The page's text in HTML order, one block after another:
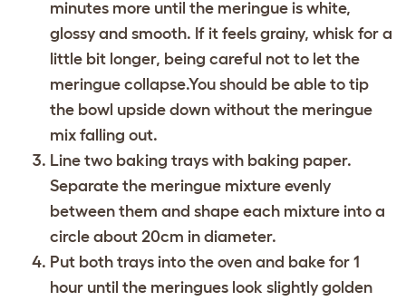
minutes more until the meringue is white,
glossy and smooth. If it feels grainy, whisk for a
little bit longer, being careful not to let the
meringue collapse.You should be able to tip
the bowl upside down without the meringue
mix falling out.
Line two baking trays with baking paper.
Separate the meringue mixture evenly
between them and shape each mixture into a
circle about 20cm in diameter.
Put both trays into the oven and bake for 1
hour until the meringues look slightly golden